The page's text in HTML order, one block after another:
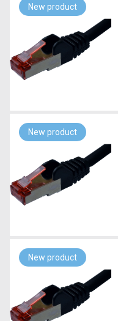
New product
New product
New product